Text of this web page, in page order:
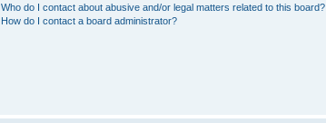
Who do I contact about abusive and/or legal matters related to this board?
How do I contact a board administrator?